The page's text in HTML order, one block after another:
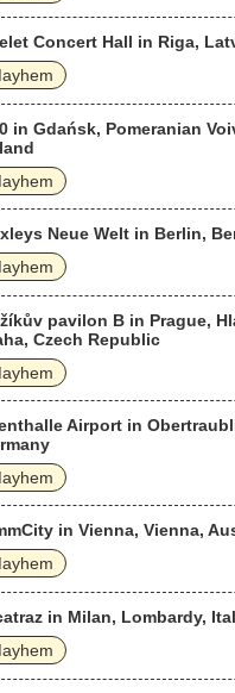
Concert Hall in Riga,
in Gdańsk, Pomeranian
Neue Welt in Berlin,
pavilon B in Prague,
Czech Republic
Airport in
in Vienna, Vienna,
in Milan, Lombardy,